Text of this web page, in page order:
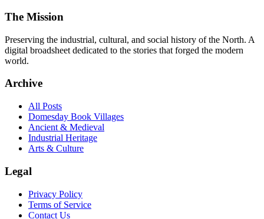
The Mission
Preserving the industrial, cultural, and social history of the North. A
digital broadsheet dedicated to the stories that forged the modern
world.
Archive
All Posts
Domesday Book Villages
Ancient & Medieval
Industrial Heritage
Arts & Culture
Legal
Privacy Policy
Terms of Service
Contact Us